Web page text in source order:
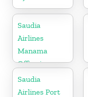
Saudia
Airlines
Manama
Office in
Bahrain
Saudia
Airlines Port